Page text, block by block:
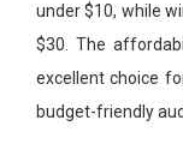
under $10, while
$30. The
excellent choice
budget-friendly